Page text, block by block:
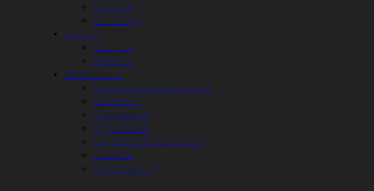
Post Mix
Bulk Bags
Garden
Sleepers
Planters
Installations
Installation- Get a quote
Domestic
Commercial
Agricultural
Major Contract Fencing
Acoustic
Site Hoarding